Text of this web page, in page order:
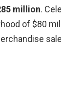
million.
of $80